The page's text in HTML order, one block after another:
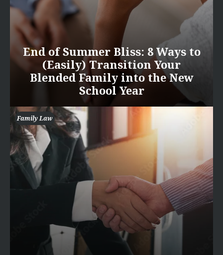
End of Summer Bliss: 8 Ways to
(Easily) Transition Your
Blended Family into the New
School Year
Family Law